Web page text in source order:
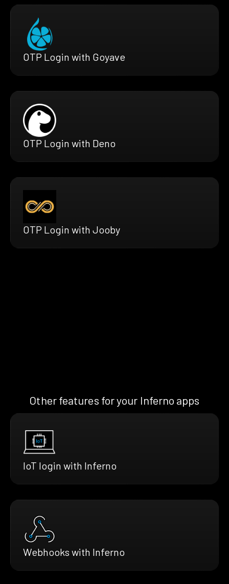
OTP Login with Goyave
OTP Login with Deno
OTP Login with Jooby
Other features for your Inferno apps
IoT login with Inferno
Webhooks with Inferno